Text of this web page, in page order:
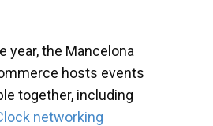
year, the Mancelona
hosts events
together, including
networking